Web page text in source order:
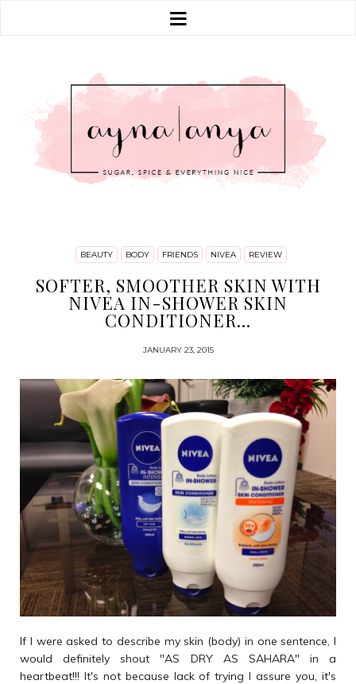
BEAUTY BODY FRIENDS NIVEA REVIEW
SOFTER, SMOOTHER SKIN WITH
NIVEA IN-SHOWER SKIN
CONDITIONER...
JANUARY 23, 2015
If I were asked to describe my skin (body) in one sentence, I
would definitely shout "AS DRY AS SAHARA" in a
heartbeat!!! It's not because lack of trying I assure you, it's